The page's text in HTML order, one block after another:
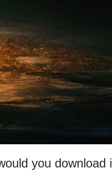
you download